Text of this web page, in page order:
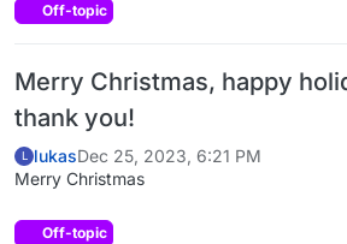
Off-topic
Merry Christmas, happy
thank you!
L lukasDec 25, 2023, 6:21 PM
Merry Christmas
Off-topic